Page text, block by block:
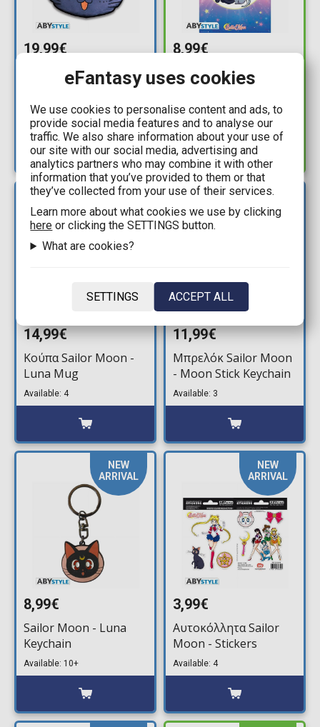
19,99€
Sailor Moon - Luna
Cushion (35x33cm)
Available: 7
8,99€
Sailor Moon - Luna,
Artemis & Diana
Poster (61x92cm)
Available: 1
NEW
ARRIVAL
14,99€
Κούπα Sailor Moon -
Luna Mug
Available: 4
NEW
ARRIVAL
11,99€
Μπρελόκ Sailor Moon
- Moon Stick Keychain
Available: 3
NEW
ARRIVAL
8,99€
Sailor Moon - Luna
Keychain
Available: 10+
NEW
ARRIVAL
3,99€
Αυτοκόλλητα Sailor
Moon - Stickers
Available: 4
eFantasy uses cookies
We use cookies to personalise content and ads, to
provide social media features and to analyse our
traffic. We also share information about your use of
our site with our social media, advertising and
analytics partners who may combine it with other
information that you’ve provided to them or that
they’ve collected from your use of their services.
Learn more about what cookies we use by clicking
here or clicking the SETTINGS button.
What are cookies?
SETTINGS ACCEPT ALL